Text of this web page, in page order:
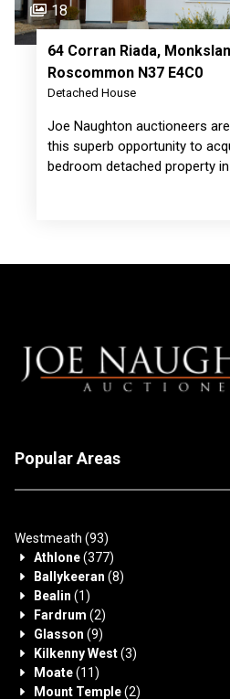
18
64 Corran Riada,
Roscommon N37 E4C0
Detached House
Joe Naughton auctioneers
this superb opportunity to
bedroom detached property
Popular Areas
Westmeath (93)
Athlone(377)
Ballykeeran (8)
Bealin (1)
Fardrum (2)
Glasson (9)
Kilkenny West(3)
Moate(11)
Mount Temple(2)